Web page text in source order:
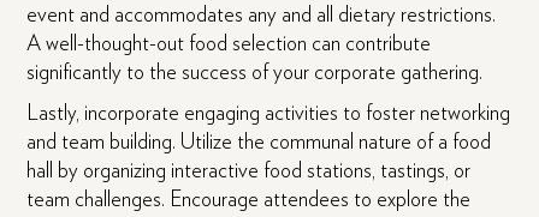
event and accommodates any and all dietary restrictions.
A well-thought-out food selection can contribute
significantly to the success of your corporate gathering.
Lastly, incorporate engaging activities to foster networking
and team building. Utilize the communal nature of a food
hall by organizing interactive food stations, tastings, or
team challenges. Encourage attendees to explore the